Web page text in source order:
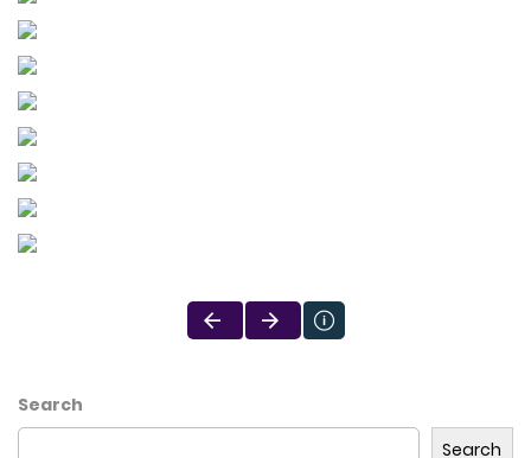
Search
Search